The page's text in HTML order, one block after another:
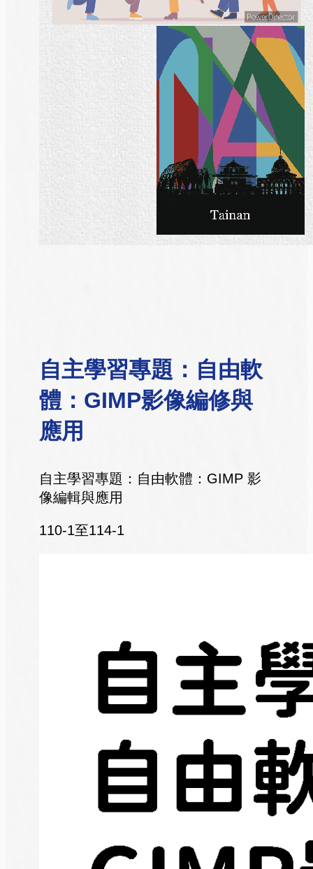
自主學習專題：自由軟
體：GIMP影像編修與
應用
自主學習專題：自由軟體：GIMP 影
像編輯與應用
110-1至114-1